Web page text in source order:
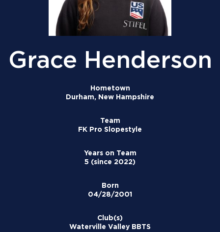
Grace Henderson
Hometown
Durham, New Hampshire
Team
FK Pro Slopestyle
Years on Team
5 (since 2022)
Born
04/28/2001
Club(s)
Waterville Valley BBTS